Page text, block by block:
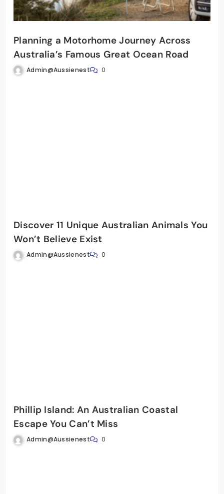
Planning a Motorhome Journey Across
Australia’s Famous Great Ocean Road
Admin@aussienest 0
Discover 11 Unique Australian Animals You
Won’t Believe Exist
Admin@aussienest 0
Phillip Island: An Australian Coastal
Escape You Can’t Miss
Admin@aussienest 0